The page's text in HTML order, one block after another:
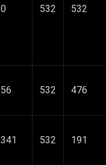
0 532 532
56 532 476
341 532 191